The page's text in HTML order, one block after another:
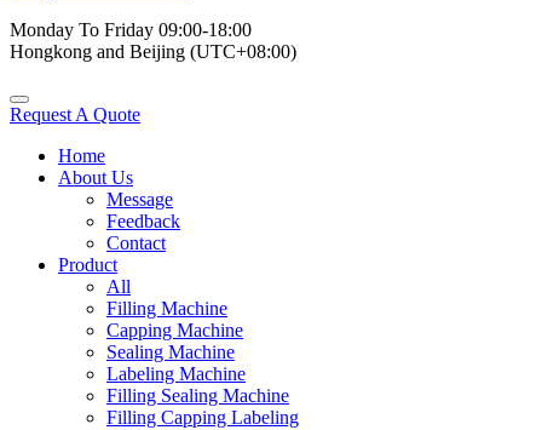
Monday To Friday 09:00-18:00
Hongkong and Beijing (UTC+08:00)
Request A Quote
Home
About Us
Message
Feedback
Contact
Product
All
Filling Machine
Capping Machine
Sealing Machine
Labeling Machine
Filling Sealing Machine
Filling Capping Labeling